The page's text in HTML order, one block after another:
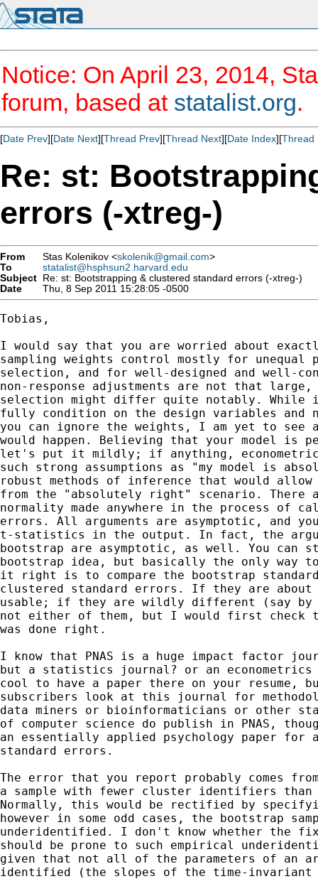
Notice: On April 23, 2014,
forum, based at statalist.org.
[Date Prev][Date Next][Thread Prev][Thread Next][Date Index][Thread
Re: st:
errors (-xtreg-)
From Stas Kolenikov <skolenik@gmail.com>
To
statalist@hsphsun2.harvard.edu
Subject Re: st: Bootstrapping & clustered standard errors (-xtreg-)
Date
Thu, 8 Sep 2011 15:28:05 -0500
Tobias,
I would say that you are worried about
sampling weights control mostly for
selection, and for well-designed and well-
non-response adjustments are not that
selection might differ quite notably.
fully condition on the design variables and
you can ignore the weights, I am yet to see
would happen. Believing that your model
let's put it mildly; if anything, econometrics
such strong assumptions as "my model is
robust methods of inference that would
from the "absolutely right" scenario. There
normality made anywhere in the process of
errors. All arguments are asymptotic, and
t-statistics in the output. In fact, the
bootstrap are asymptotic, as well. You
bootstrap idea, but basically the only way
it right is to compare the bootstrap
clustered standard errors. If they are about
usable; if they are wildly different (say by
not either of them, but I would first check
was done right.
I know that PNAS is a huge impact factor
but a statistics journal? or an
cool to have a paper there on your resume,
subscribers look at this journal for
data miners or bioinformaticians or other
of computer science do publish in PNAS,
an essentially applied psychology paper for
standard errors.
The error that you report probably comes
a sample with fewer cluster identifiers than
Normally, this would be rectified by
however in some odd cases, the bootstrap
underidentified. I don't know whether the
should be prone to such empirical
given that not all of the parameters of an
identified (the slopes of the time-